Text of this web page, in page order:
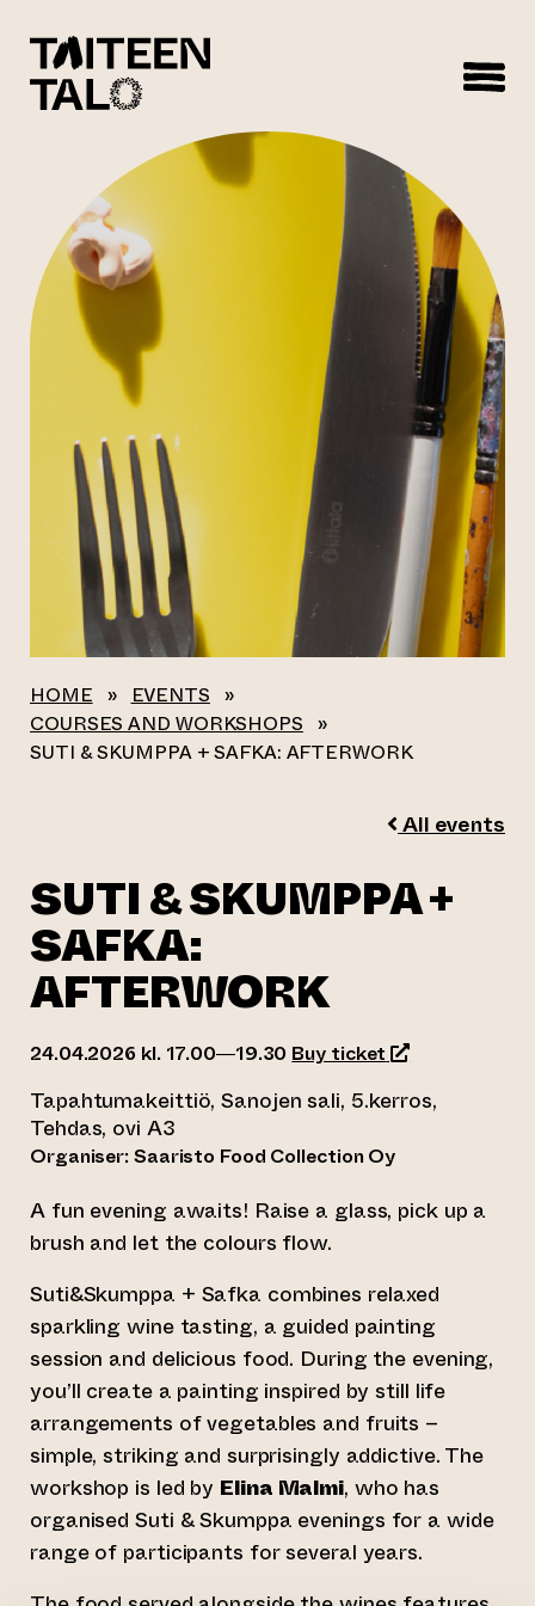
HOME » EVENTS »
COURSES AND WORKSHOPS »
SUTI & SKUMPPA + SAFKA: AFTERWORK
All events
SUTI & SKUMPPA +
SAFKA:
AFTERWORK
24.04.2026 kl. 17.00—19.30 Buy ticket (opens an
Tapahtumakeittiö, Sanojen sali, 5.kerros,
Tehdas, ovi A3
Organiser: Saaristo Food Collection Oy
A fun evening awaits! Raise a glass, pick up a
brush and let the colours flow.
Suti&Skumppa + Safka combines relaxed
sparkling wine tasting, a guided painting
session and delicious food. During the evening,
you’ll create a painting inspired by still life
arrangements of vegetables and fruits –
simple, striking and surprisingly addictive. The
workshop is led by Elina Malmi, who has
organised Suti & Skumppa evenings for a wide
range of participants for several years.